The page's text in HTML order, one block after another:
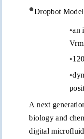
•Dropbot
•an
•
•
A next
biology and
digital